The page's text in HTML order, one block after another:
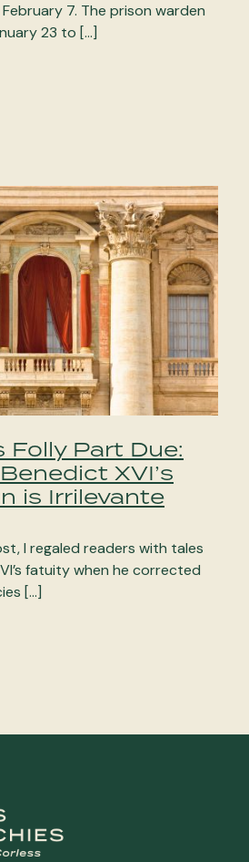
7. The prison warden
23 to […]
Folly Part Due:
XVI’s
is Irrilevante
I regaled readers with tales
fatuity when he corrected
[…]